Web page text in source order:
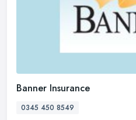
Banner Insurance
0345 450 8549